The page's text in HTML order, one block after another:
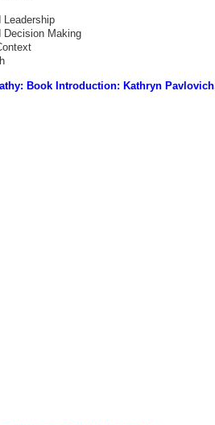
Leadership
Decision Making
Book Introduction: Kathryn